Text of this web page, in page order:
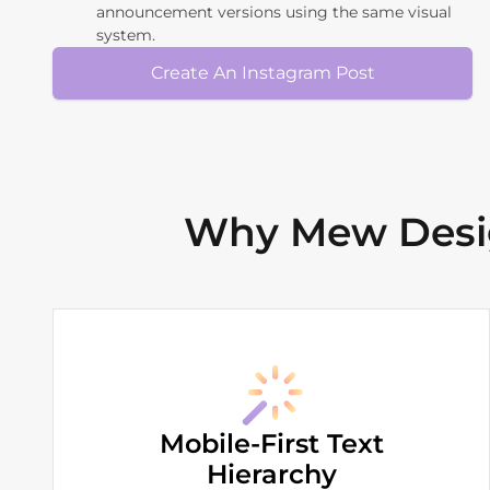
announcement versions using the same visual
system.
Create An Instagram Post
Why Mew
Mobile-First Text
Hierarchy